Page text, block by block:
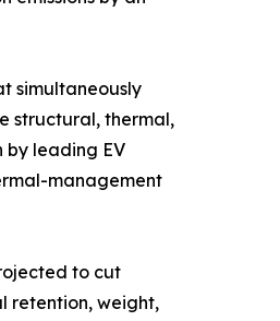
simultaneously
structural, thermal,
by leading EV
management
to cut
retention, weight,